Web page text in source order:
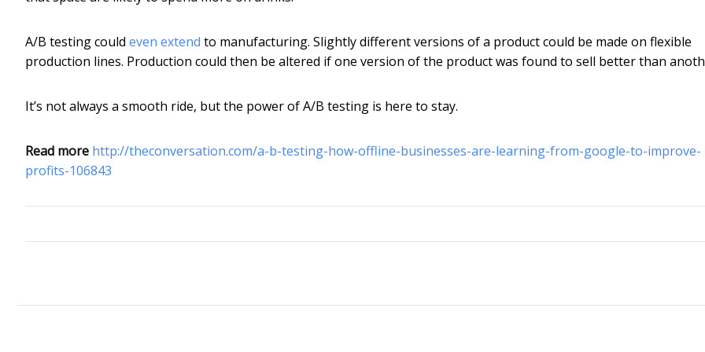
A/B testing could even extend to manufacturing. Slightly different versions of a product could be made on flexible
production lines. Production could then be altered if one version of the product was found to sell better than
It’s not always a smooth ride, but the power of A/B testing is here to stay.
Read more http://theconversation.com/a-b-testing-how-offline-businesses-are-learning-from-google-to-improve-
profits-106843